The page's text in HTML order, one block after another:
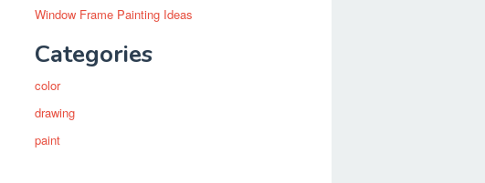
Window Frame Painting Ideas
Categories
color
drawing
paint